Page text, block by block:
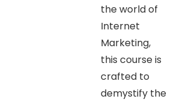
the world of
Internet
Marketing,
this course is
crafted to
demystify the